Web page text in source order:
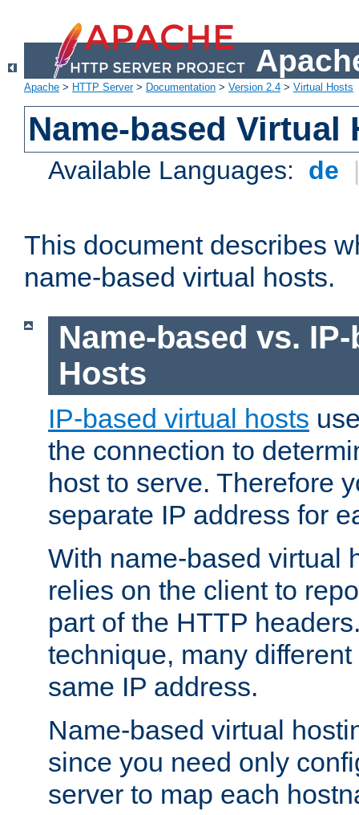
Apache > HTTP Server> Documentation > Version 2.4 > Virtual Hosts
Name-based Virtual
Available Languages: de
This document describes
name-based virtual hosts.
Name-based vs.
Hosts
IP-based virtual hosts
the connection to
host to serve. Therefore
separate IP address for
With name-based virtual
relies on the client to
part of the HTTP
technique, many
same IP address.
Name-based virtual
since you need only
server to map each